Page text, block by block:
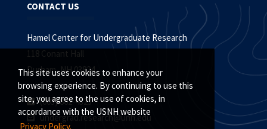
This site uses cookies to enhance your
browsing experience. By continuing to use this
site, you agree to the use of cookies, in
accordance with the USNH website
Privacy Policy.
CONTACT US
Hamel Center for Undergraduate Research
118 Conant Hall
Durham, NH 03824
(603) 862-4323
undergrad.research@unh.edu